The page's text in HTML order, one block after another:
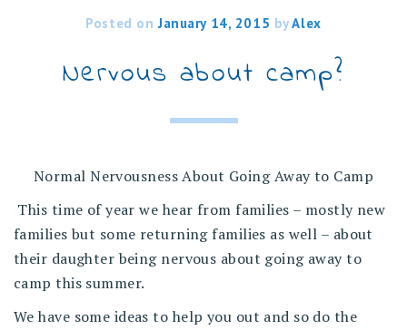
Posted onJanuary 14, 2015 byAlex
Nervous about camp?
Normal Nervousness About Going Away to Camp
This time of year we hear from families – mostly new
families but some returning families as well – about
their daughter being nervous about going away to
camp this summer.
We have some ideas to help you out and so do the